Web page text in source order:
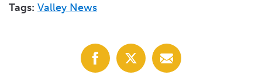
Tags: Valley News
Share
with
Share
with
Share
with